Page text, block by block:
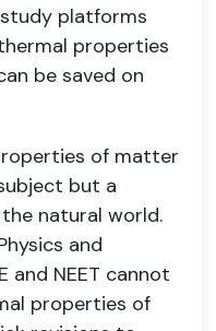
platforms
properties
be saved on
of matter
but a
natural world.
and
and NEET cannot
properties of